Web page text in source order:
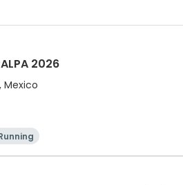
2026
Mexico